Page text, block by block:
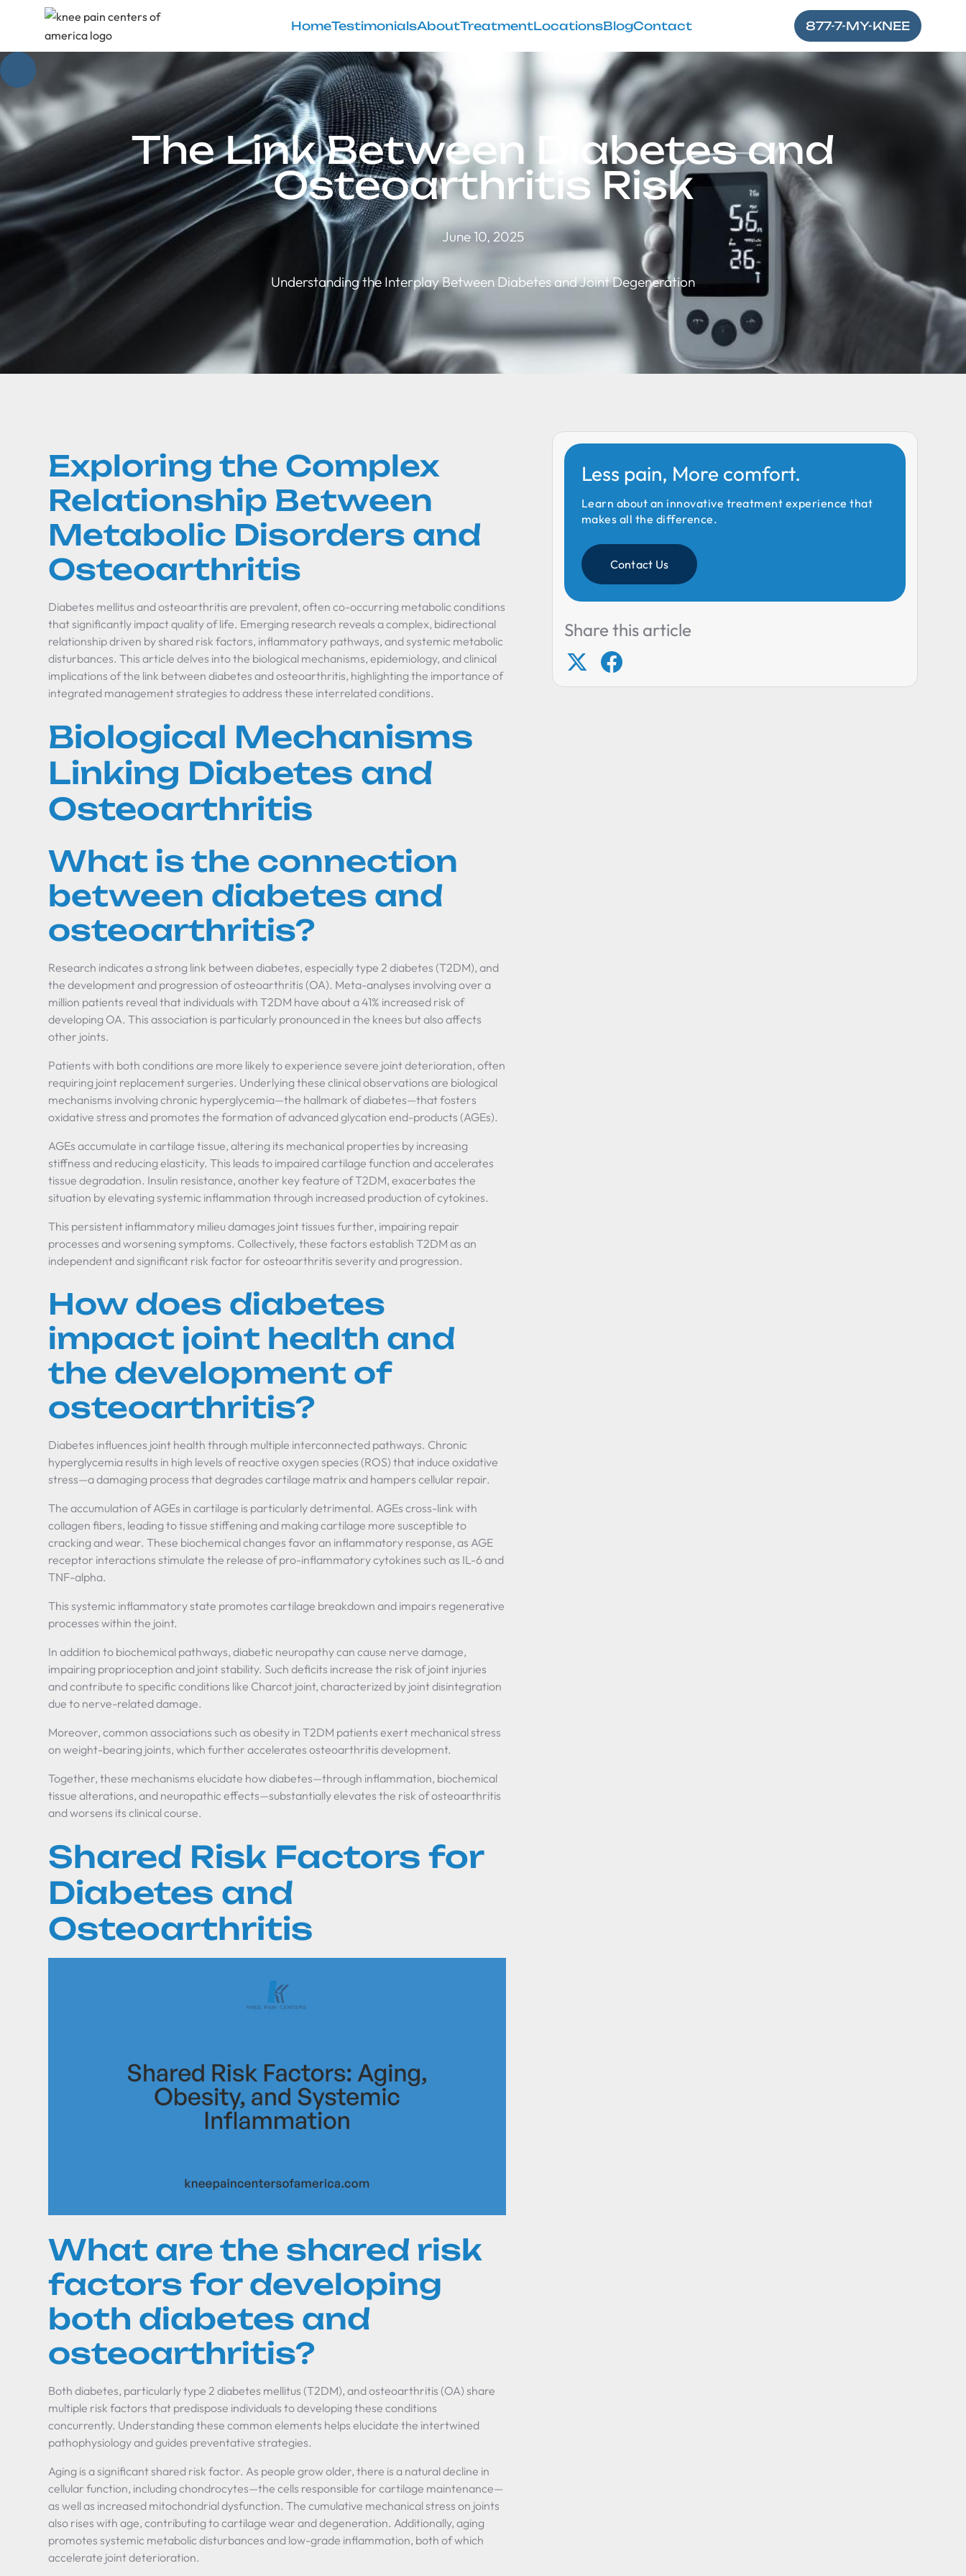
HomeTestimonialsAboutTreatmentLocationsBlogContact 877-7-MY-KNEE
The Link Between Diabetes and
Osteoarthritis Risk
June 10, 2025
Understanding the Interplay Between Diabetes and Joint Degeneration
Exploring the Complex
Relationship Between
Metabolic Disorders and
Osteoarthritis
Diabetes mellitus and osteoarthritis are prevalent, often co-occurring metabolic conditions
that significantly impact quality of life. Emerging research reveals a complex, bidirectional
relationship driven by shared risk factors, inflammatory pathways, and systemic metabolic
disturbances. This article delves into the biological mechanisms, epidemiology, and clinical
implications of the link between diabetes and osteoarthritis, highlighting the importance of
integrated management strategies to address these interrelated conditions.
Biological Mechanisms
Linking Diabetes and
Osteoarthritis
What is the connection
between diabetes and
osteoarthritis?
Research indicates a strong link between diabetes, especially type 2 diabetes (T2DM), and
the development and progression of osteoarthritis (OA). Meta-analyses involving over a
million patients reveal that individuals with T2DM have about a 41% increased risk of
developing OA. This association is particularly pronounced in the knees but also affects
other joints.
Patients with both conditions are more likely to experience severe joint deterioration, often
requiring joint replacement surgeries. Underlying these clinical observations are biological
mechanisms involving chronic hyperglycemia—the hallmark of diabetes—that fosters
oxidative stress and promotes the formation of advanced glycation end-products (AGEs).
AGEs accumulate in cartilage tissue, altering its mechanical properties by increasing
stiffness and reducing elasticity. This leads to impaired cartilage function and accelerates
tissue degradation. Insulin resistance, another key feature of T2DM, exacerbates the
situation by elevating systemic inflammation through increased production of cytokines.
This persistent inflammatory milieu damages joint tissues further, impairing repair
processes and worsening symptoms. Collectively, these factors establish T2DM as an
independent and significant risk factor for osteoarthritis severity and progression.
How does diabetes
impact joint health and
the development of
osteoarthritis?
Diabetes influences joint health through multiple interconnected pathways. Chronic
hyperglycemia results in high levels of reactive oxygen species (ROS) that induce oxidative
stress—a damaging process that degrades cartilage matrix and hampers cellular repair.
The accumulation of AGEs in cartilage is particularly detrimental. AGEs cross-link with
collagen fibers, leading to tissue stiffening and making cartilage more susceptible to
cracking and wear. These biochemical changes favor an inflammatory response, as AGE
receptor interactions stimulate the release of pro-inflammatory cytokines such as IL-6 and
TNF-alpha.
This systemic inflammatory state promotes cartilage breakdown and impairs regenerative
processes within the joint.
In addition to biochemical pathways, diabetic neuropathy can cause nerve damage,
impairing proprioception and joint stability. Such deficits increase the risk of joint injuries
and contribute to specific conditions like Charcot joint, characterized by joint disintegration
due to nerve-related damage.
Moreover, common associations such as obesity in T2DM patients exert mechanical stress
on weight-bearing joints, which further accelerates osteoarthritis development.
Together, these mechanisms elucidate how diabetes—through inflammation, biochemical
tissue alterations, and neuropathic effects—substantially elevates the risk of osteoarthritis
and worsens its clinical course.
Shared Risk Factors for
Diabetes and
Osteoarthritis
What are the shared risk
factors for developing
both diabetes and
osteoarthritis?
Both diabetes, particularly type 2 diabetes mellitus (T2DM), and osteoarthritis (OA) share
multiple risk factors that predispose individuals to developing these conditions
concurrently. Understanding these common elements helps elucidate the intertwined
pathophysiology and guides preventative strategies.
Aging is a significant shared risk factor. As people grow older, there is a natural decline in
cellular function, including chondrocytes—the cells responsible for cartilage maintenance—
as well as increased mitochondrial dysfunction. The cumulative mechanical stress on joints
also rises with age, contributing to cartilage wear and degeneration. Additionally, aging
promotes systemic metabolic disturbances and low-grade inflammation, both of which
accelerate joint deterioration.
Less pain, More comfort.
Learn about an innovative treatment experience that
makes all the difference.
Contact Us
Share this article